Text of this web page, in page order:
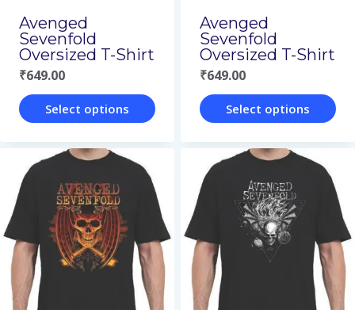
on
the
product
page
on
the
product
page
Avenged
Sevenfold
Oversized T-Shirt
₹649.00
Select options
product
has
multiple
variants.
The
options
Avenged
Sevenfold
Oversized T-Shirt
₹649.00
Select options
product
has
multiple
variants.
The
options